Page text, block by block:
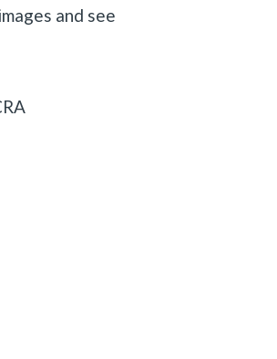
and see